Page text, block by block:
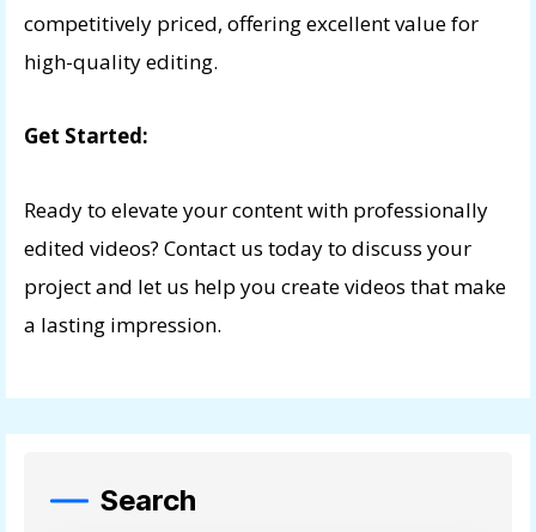
competitively priced, offering excellent value for
high-quality editing.
Get Started:
Ready to elevate your content with professionally
edited videos? Contact us today to discuss your
project and let us help you create videos that make
a lasting impression.
Search